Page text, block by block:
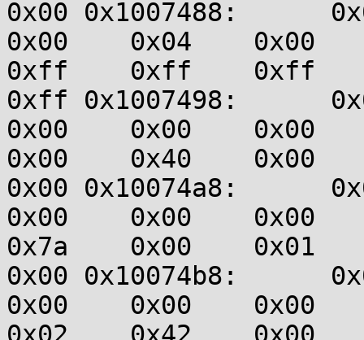
0x00 0x1007488:
0x00    0x04    0x00
0xff    0xff    0xff
0xff 0x1007498:
0x00    0x00    0x00
0x00    0x40    0x00
0x00 0x10074a8:
0x00    0x00    0x00
0x7a    0x00    0x01
0x00 0x10074b8:
0x00    0x00    0x00